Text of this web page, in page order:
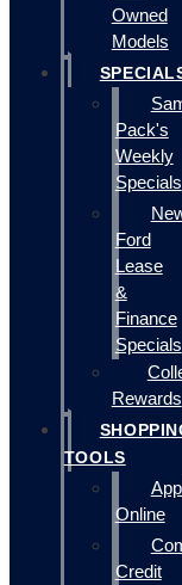
Owned
Models
Pack's
Weekly
Specials
Ford
Lease
&
Finance
Specials
Rewards
TOOLS
Online
Credit